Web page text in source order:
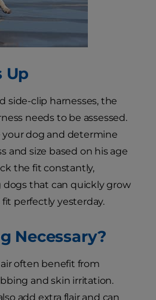
Up
side-clip harnesses, the
needs to be assessed.
your dog and determine
and size based on his age
the fit constantly,
dogs that can quickly grow
perfectly yesterday.
Necessary?
often benefit from
and skin irritation.
add extra flair and can